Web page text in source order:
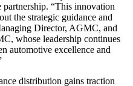
“This innovation
the strategic guidance and
Director, AGMC, and
whose leadership continues
automotive excellence and
distribution gains traction